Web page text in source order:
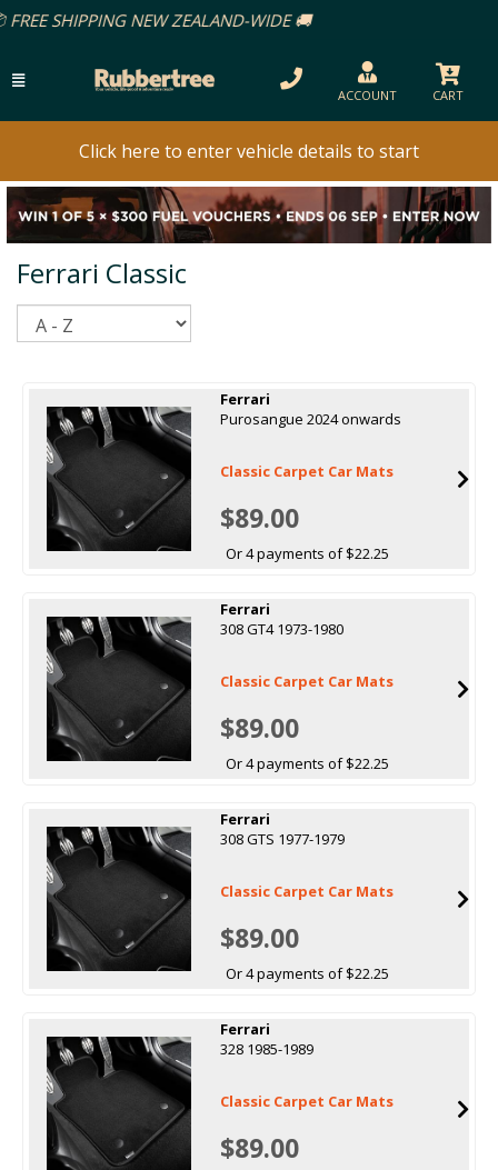
WIDE 🚚
ACCOUNT CART
Click here to enter vehicle details to start
Ferrari Classic
Ferrari
Purosangue 2024 onwards
Classic Carpet Car Mats
$89.00
Or 4 payments of $22.25
Ferrari
308 GT4 1973-1980
Classic Carpet Car Mats
$89.00
Or 4 payments of $22.25
Ferrari
308 GTS 1977-1979
Classic Carpet Car Mats
$89.00
Or 4 payments of $22.25
Ferrari
328 1985-1989
Classic Carpet Car Mats
$89.00